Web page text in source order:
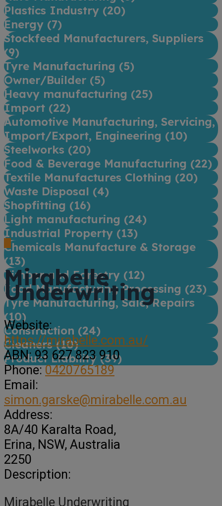
Plastics Industry (20)
Energy (7)
Stockfeed Manufacturers, Suppliers
(9)
Tyre Manufacturing (5)
Owner/Builder (5)
Heavy manufacturing (25)
Import (22)
Automotive Manufacturing, Servicing,
Import/Export, Engineering (10)
Steelworks (20)
Food & Beverage Manufacturing (22)
Textile Manufactures Clothing (20)
Waste Disposal (4)
Shopfitting (16)
Light manufacturing (24)
Industrial Property (13)
Chemicals Manufacture & Storage
(13)
Timber and Forestry (12)
Food Manufacturing Processing (23)
Tyre Manufacturing, Sale, Repairs
(10)
Construction (24)
Cleaners (10)
Product Liability (39)
Mirabelle
Underwriting
Website:
https://mirabelle.com.au/
ABN: 93 627 823 910
Phone: 0420765189
Email:
simon.garske@mirabelle.com.au
Address:
8A/40 Karalta Road,
Erina, NSW, Australia
2250
Description:
Mirabelle Underwriting